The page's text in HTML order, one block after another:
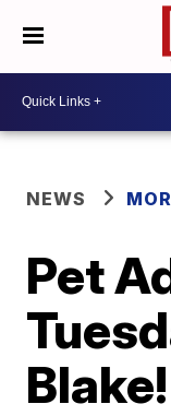
NEWS
Pet
Blake!